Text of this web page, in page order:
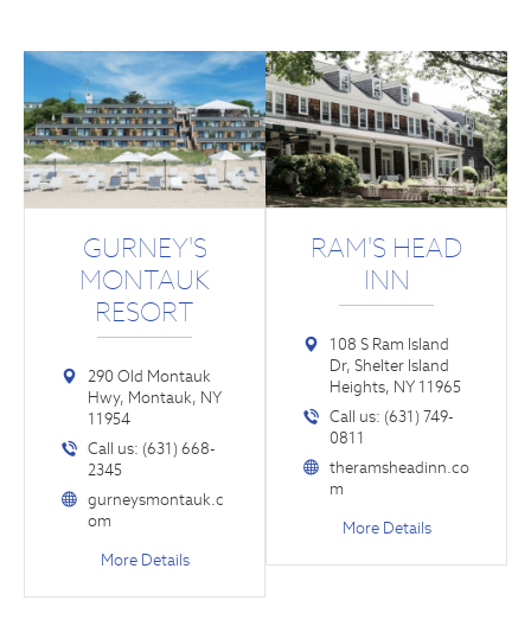
GURNEY'S
MONTAUK
RESORT
290 Old Montauk
Hwy, Montauk, NY
11954
Call us: (631) 668-
2345
gurneysmontauk.c
om
More Details
RAM'S HEAD
INN
108 S Ram Island
Dr, Shelter Island
Heights, NY 11965
Call us: (631) 749-
0811
theramsheadinn.co
m
More Details